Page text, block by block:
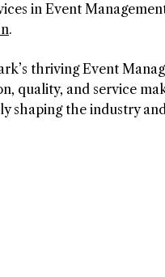
in Event
.
thriving Event
quality, and service
shaping the industry